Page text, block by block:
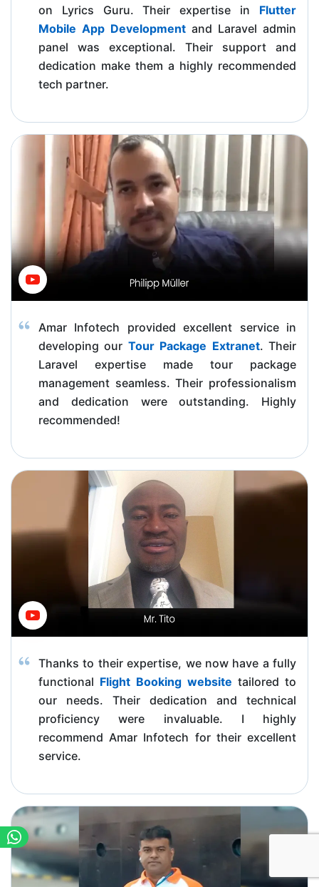
on Lyrics Guru. Their expertise in Flutter
Mobile App Development and Laravel admin
panel was exceptional. Their support and
dedication make them a highly recommended
tech partner.
Amar Infotech provided excellent service in
developing our Tour Package Extranet. Their
Laravel expertise made tour package
management seamless. Their professionalism
and dedication were outstanding. Highly
recommended!
Thanks to their expertise, we now have a fully
functional Flight Booking website tailored to
our needs. Their dedication and technical
proficiency were invaluable. I highly
recommend Amar Infotech for their excellent
service.